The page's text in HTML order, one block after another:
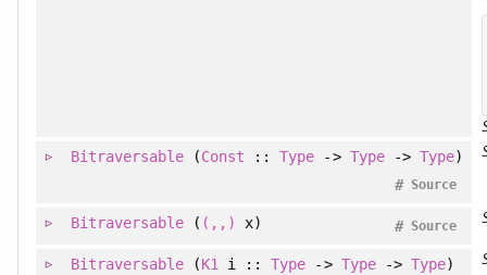
Bitraversable (Const ::Type -> Type-> Type)
Source
#
Bitraversable ( (,,) x) Source
#
Bitraversable (K1 i ::Type -> Type-> Type)